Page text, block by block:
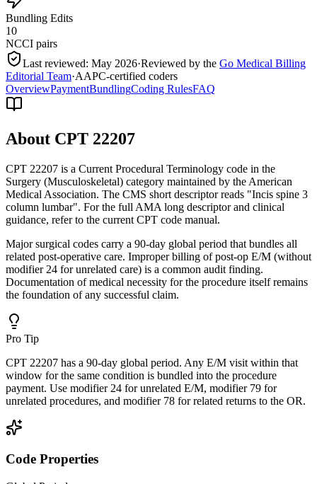
Bundling Edits
10
NCCI pairs
Last reviewed: May 2026·Reviewed by the Go Medical Billing
Editorial Team·AAPC-certified coders
OverviewPaymentBundlingCoding RulesFAQ
About CPT 22207
CPT 22207 is a Current Procedural Terminology code in the
Surgery (Musculoskeletal) category maintained by the American
Medical Association. The CMS short descriptor reads "Incis spine 3
column lumbar". For the full AMA long descriptor and clinical
guidance, refer to the current CPT code manual.
Major surgical codes carry a 90-day global period that bundles all
related post-operative care. Improper billing of post-op E/M (without
modifier 24 for unrelated care) is a common audit finding.
Documentation of medical necessity for the procedure itself remains
the foundation of any successful claim.
Pro Tip
CPT 22207 has a 90-day global period. Any E/M visit within that
window for the same condition is bundled into the procedure
payment. Use modifier 24 for unrelated E/M, modifier 79 for
unrelated procedures, and modifier 78 for related returns to the OR.
Code Properties